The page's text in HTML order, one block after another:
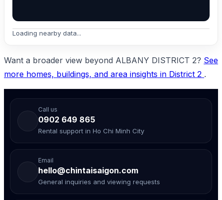
Loading nearby data...
Want a broader view beyond ALBANY DISTRICT 2? See
more homes, buildings, and area insights in District 2 .
Call us
0902 649 865
Rental support in Ho Chi Minh City
Email
hello@chintaisaigon.com
General inquiries and viewing requests